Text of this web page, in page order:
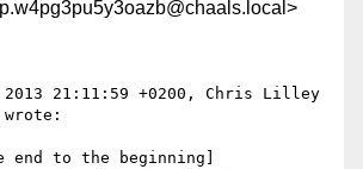
2013 21:11:59 +0200, Chris Lilley
wrote:
end to the beginning]